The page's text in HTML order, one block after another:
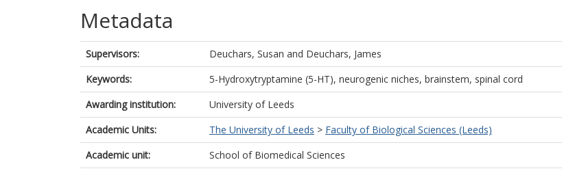
Metadata
Supervisors: Deuchars, Susan and Deuchars, James
Keywords:
5-Hydroxytryptamine (5-HT), neurogenic niches, brainstem, spinal cord
Awarding institution:
University of Leeds
Academic Units:
The University of Leeds > Faculty of Biological Sciences (Leeds)
Academic unit:
School of Biomedical Sciences